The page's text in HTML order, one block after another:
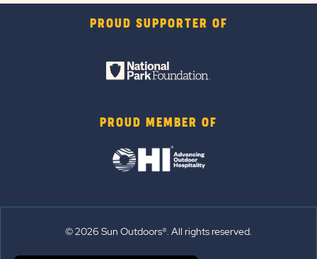
PROUD SUPPORTER OF
PROUD MEMBER OF
© 2026 Sun Outdoors®. All rights reserved.